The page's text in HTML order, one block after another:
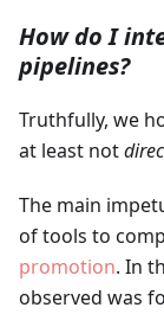
How do I
pipelines?
Truthfully, we
at least not
The main
of tools to
promotion. In
observed was